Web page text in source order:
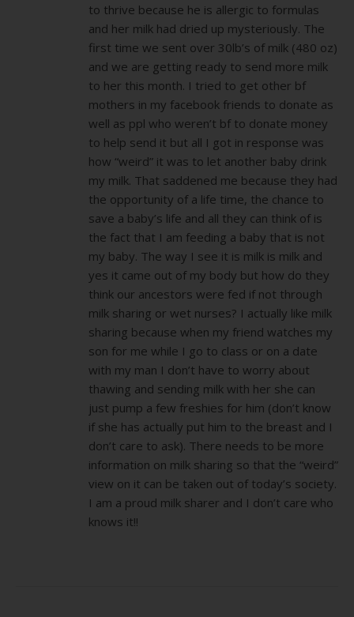
to thrive because he is allergic to formulas
and her milk had dried up mysteriously. The
first time we sent over 30lb’s of milk (480 oz)
and we are getting ready to send more milk
to her this month. I tried to get other bf
mothers in my facebook friends to donate as
well as ppl who weren’t bf to donate money
to help send it but all I got in response was
how “weird” it was to let another baby drink
my milk. That saddened me because they had
the opportunity of a life time, the chance to
save a baby’s life and all they can think of is
the fact that I am feeding a baby that is not
my baby. The way I see it is milk is milk and
yes it came out of my body but how do they
think our ancestors were fed if not through
milk sharing or wet nurses? I actually like milk
sharing because when my friend watches my
son for me while I go to class or on a date
with my man I don’t have to worry about
thawing and sending milk with her she can
just pump a few freshies for him (don’t know
if she has actually put him to the breast and I
don’t care to ask). There needs to be more
information on milk sharing so that the “weird”
view on it can be taken out of today’s society.
I am a proud milk sharer and I don’t care who
knows it!!